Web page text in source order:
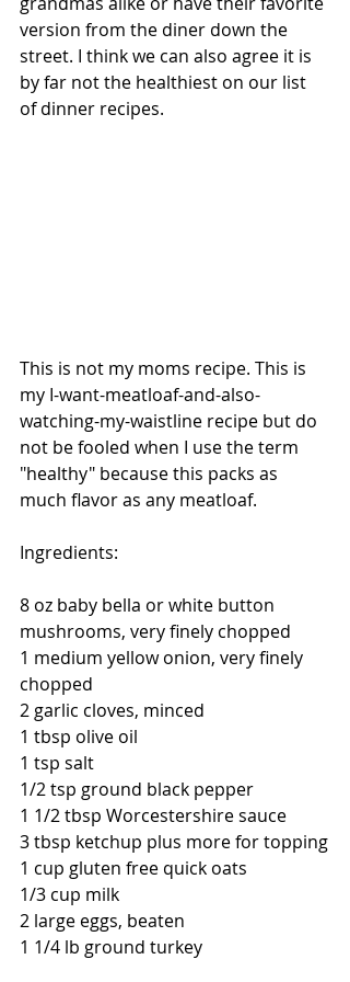
version from the diner down the
street. I think we can also agree it is
by far not the healthiest on our list
of dinner recipes.
This is not my moms recipe. This is
my I-want-meatloaf-and-also-
watching-my-waistline recipe but do
not be fooled when I use the term
"healthy" because this packs as
much flavor as any meatloaf.
Ingredients:
8 oz baby bella or white button
mushrooms, very finely chopped
1 medium yellow onion, very finely
chopped
2 garlic cloves, minced
1 tbsp olive oil
1 tsp salt
1/2 tsp ground black pepper
1 1/2 tbsp Worcestershire sauce
3 tbsp ketchup plus more for topping
1 cup gluten free quick oats
1/3 cup milk
2 large eggs, beaten
1 1/4 lb ground turkey